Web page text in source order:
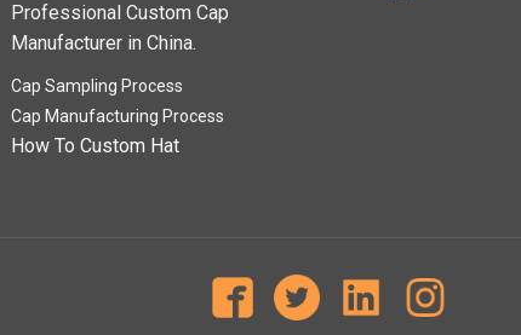
Professional Custom Cap
Manufacturer in China.
Cap Sampling Process
Cap Manufacturing Process
How To Custom Hat